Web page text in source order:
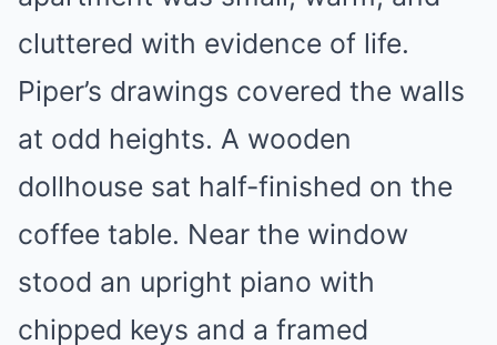
cluttered with evidence of life.
Piper’s drawings covered the walls
at odd heights. A wooden
dollhouse sat half-finished on the
coffee table. Near the window
stood an upright piano with
chipped keys and a framed